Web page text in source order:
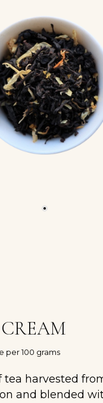
per 100 grams
tea harvested
and blended